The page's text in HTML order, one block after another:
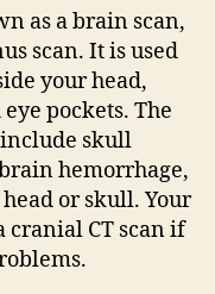
as a brain scan,
scan. It is used
your head,
pockets. The
include skull
hemorrhage,
or skull. Your
cranial CT scan if